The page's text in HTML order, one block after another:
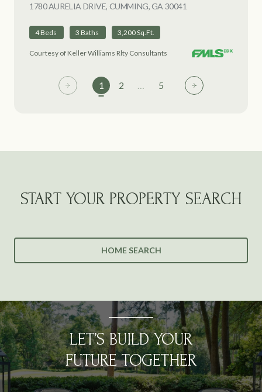
1780 AURELIA DRIVE, CUMMING, GA 30041
4 Beds 3 Baths 3,200 Sq.Ft.
Courtesy of Keller Williams Rlty Consultants
1 2 … 5
START YOUR PROPERTY SEARCH
HOME SEARCH
LET’S BUILD YOUR
FUTURE TOGETHER